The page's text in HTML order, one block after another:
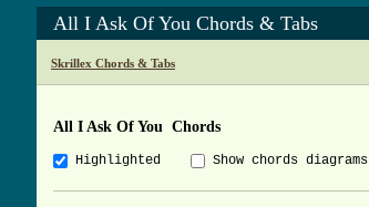
All I Ask Of You Chords & Tabs
Skrillex Chords & Tabs
All I Ask Of You  Chords
Highlighted Show chords diagrams